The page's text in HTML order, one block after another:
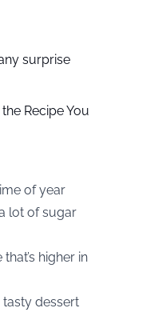
surprise
Recipe You
of year
lot of sugar
higher in
dessert